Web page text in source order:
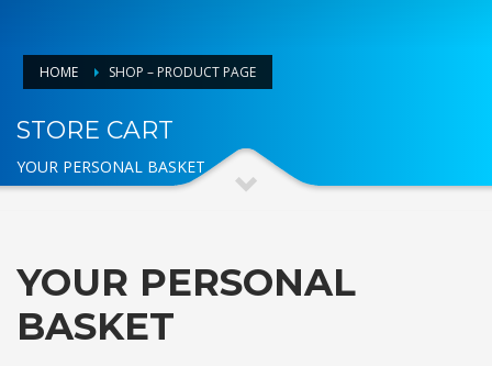
HOME SHOP – PRODUCT PAGE
STORE CART
YOUR PERSONAL BASKET
YOUR PERSONAL
BASKET